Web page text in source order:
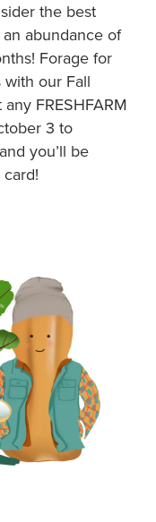
the best
abundance of
Forage for
with our Fall
FRESHFARM
3 to
you’ll be